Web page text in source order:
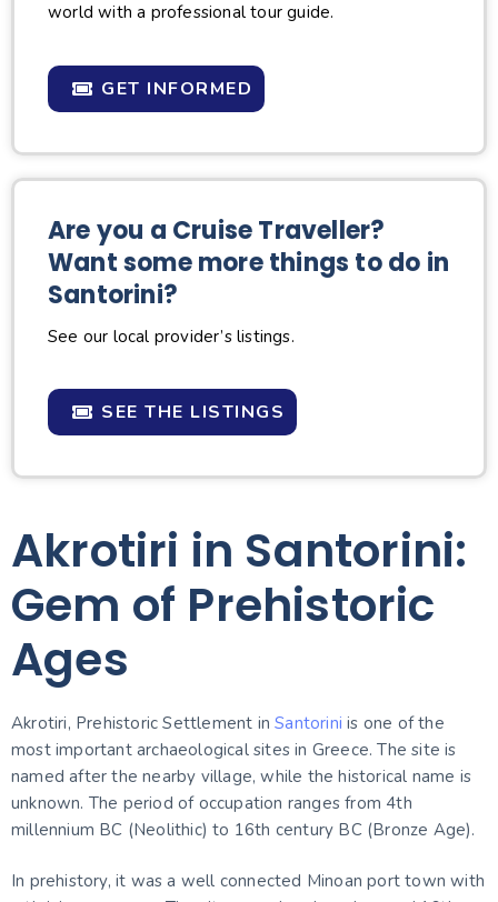
world with a professional tour guide.
GET INFORMED
Are you a Cruise Traveller?
Want some more things to do in
Santorini?
See our local provider’s listings.
SEE THE LISTINGS
Akrotiri in Santorini:
Gem of Prehistoric
Ages
Akrotiri, Prehistoric Settlement inSantorini is one of the
most important archaeological sites in Greece. The site is
named after the nearby village, while the historical name is
unknown. The period of occupation ranges from 4th
millennium BC (Neolithic) to 16th century BC (Bronze Age).
In prehistory, it was a well connected Minoan port town with